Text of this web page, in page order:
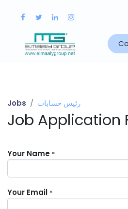
Jobs رئيس حسابات
Job Application
Your Name *
Your Email *